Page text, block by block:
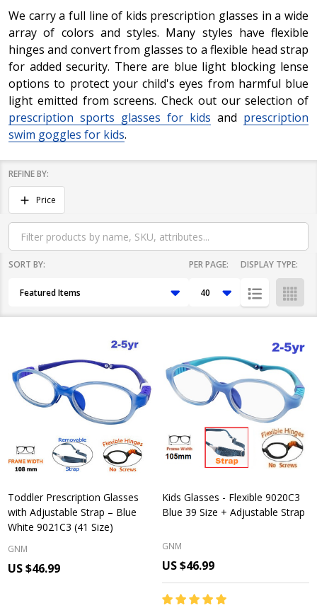
We carry a full line of kids prescription glasses in a wide
array of colors and styles. Many styles have flexible
hinges and convert from glasses to a flexible head strap
for added security. There are blue light blocking lense
options to protect your child's eyes from harmful blue
light emitted from screens. Check out our selection of
prescription sports glasses for kids and prescription
swim goggles for kids.
Filter
By
REFINE BY:
Price
Products
SORT BY: PER PAGE: DISPLAY TYPE:
Toddler Prescription Glasses
with Adjustable Strap – Blue
White 9021C3 (41 Size)
GNM
US $46.99
Kids Glasses - Flexible 9020C3
Blue 39 Size + Adjustable Strap
GNM
US $46.99